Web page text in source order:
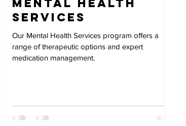
Mental Health
Services
Our Mental Health Services program offers a
range of therapeutic options and expert
medication management.